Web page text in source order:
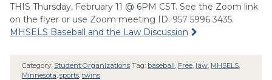
THIS Thursday, February 11 @ 6PM CST. See the Zoom link
on the flyer or use Zoom meeting ID: 957 5996 3435.
MHSELS Baseball and the Law Discussion
Category: Student Organizations Tag: baseball Free law MHSELS
Minnesota sports twins